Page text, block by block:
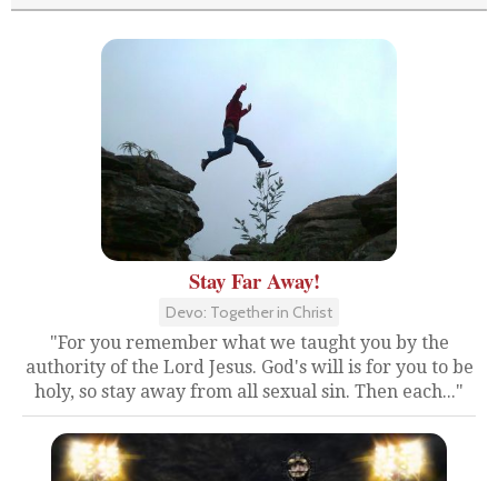
Stay Far Away!
Devo: Together in Christ
"For you remember what we taught you by the
authority of the Lord Jesus. God's will is for you to be
holy, so stay away from all sexual sin. Then each..."